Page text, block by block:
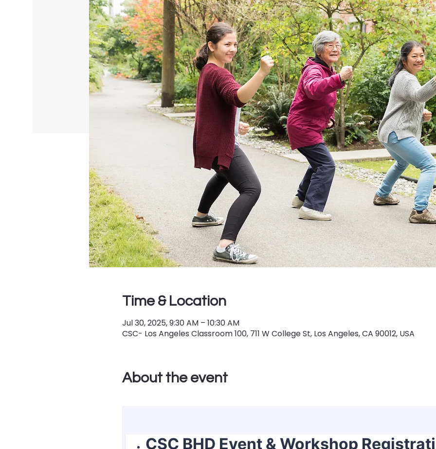
Time & Location
Jul 30, 2025, 9:30 AM – 10:30 AM
CSC- Los Angeles Classroom 100, 711 W College St, Los Angeles, CA 90012, USA
About the event